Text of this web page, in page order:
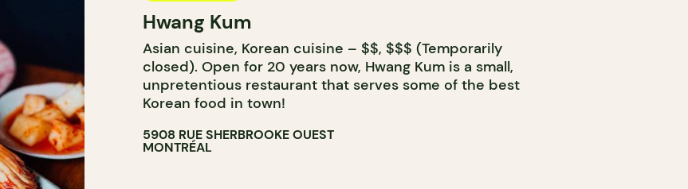
Hwang Kum
Asian cuisine, Korean cuisine – $$, $$$ (Temporarily
closed). Open for 20 years now, Hwang Kum is a small,
unpretentious restaurant that serves some of the best
Korean food in town!
5908 RUE SHERBROOKE OUEST
MONTRÉAL